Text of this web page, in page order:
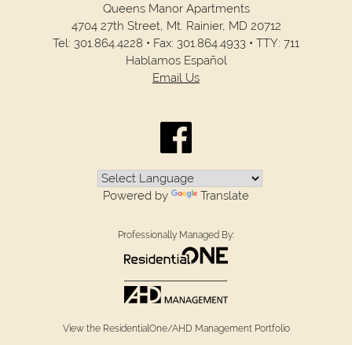
Queens Manor Apartments
4704 27th Street, Mt. Rainier, MD 20712
Tel: 301.864.4228 • Fax: 301.864.4933 • TTY: 711
Hablamos Español
Email Us
Powered by Translate
Professionally Managed By:
View the ResidentialOne/AHD Management Portfolio